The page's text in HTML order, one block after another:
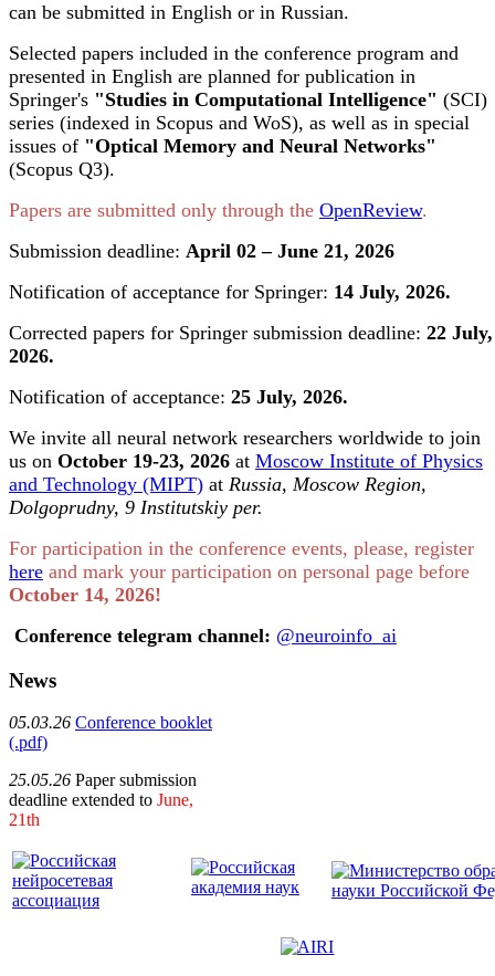
can be submitted in English or in Russian.
Selected papers included in the conference program and
presented in English are planned for publication in
Springer's "Studies in Computational Intelligence" (SCI)
series (indexed in Scopus and WoS), as well as in special
issues of "Optical Memory and Neural Networks"
(Scopus Q3).
Papers are submitted only through the OpenReview.
Submission deadline: April 02 – June 21, 2026
Notification of acceptance for Springer: 14 July, 2026.
Corrected papers for Springer submission deadline: 22 July,
2026.
Notification of acceptance: 25 July, 2026.
We invite all neural network researchers worldwide to join
us on October 19-23, 2026 at Moscow Institute of Physics
and Technology (MIPT) at Russia, Moscow Region,
Dolgoprudny, 9 Institutskiy per.
For participation in the conference events, please, register
here and mark your participation on personal page before
October 14, 2026!
Conference telegram channel: @neuroinfo_ai
News
05.03.26 Conference booklet
(.pdf)
25.05.26 Paper submission
deadline extended to June,
21th